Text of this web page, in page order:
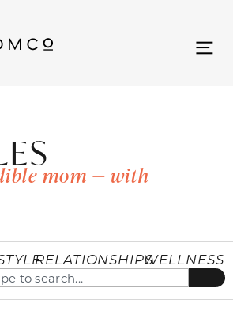
mom — with
RELATIONSHIPSWELLNESS